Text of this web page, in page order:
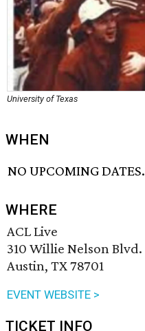
University of Texas
WHEN
NO UPCOMING DATES.
WHERE
ACL Live
310 Willie Nelson Blvd.
Austin, TX 78701
EVENT WEBSITE >
TICKET INFO